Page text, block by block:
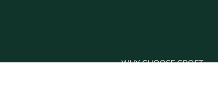
WHY CHOOSE CROFT